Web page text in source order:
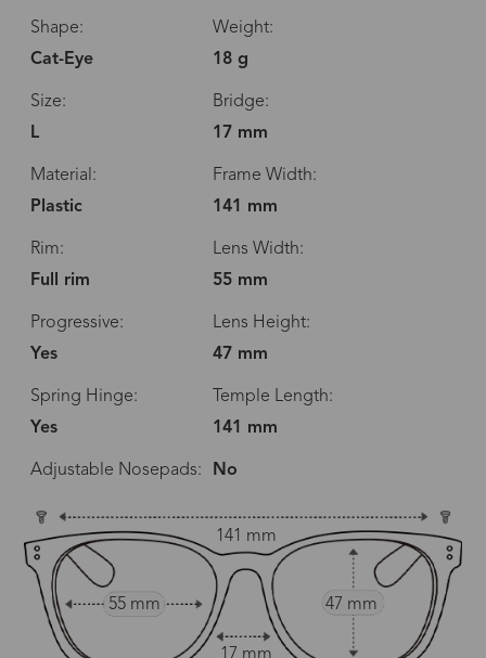
Shape:
Cat-Eye
Weight:
18 g
Size:
L
Bridge:
17 mm
Material:
Plastic
Frame Width:
141 mm
Rim:
Full rim
Lens Width:
55 mm
Progressive:
Yes
Lens Height:
47 mm
Spring Hinge:
Yes
Temple Length:
141 mm
Adjustable Nosepads: No
141 mm
55 mm 47 mm
17 mm